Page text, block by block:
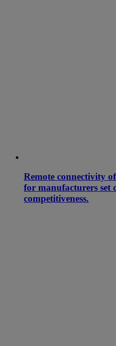
Remote connectivity
for manufacturers set
competitiveness.